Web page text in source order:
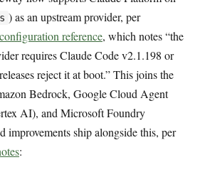
) as an upstream provider, per
reference, which notes “the
requires Claude Code v2.1.198 or
reject it at boot.” This joins the
Bedrock, Google Cloud Agent
AI), and Microsoft Foundry
improvements ship alongside this, per
: